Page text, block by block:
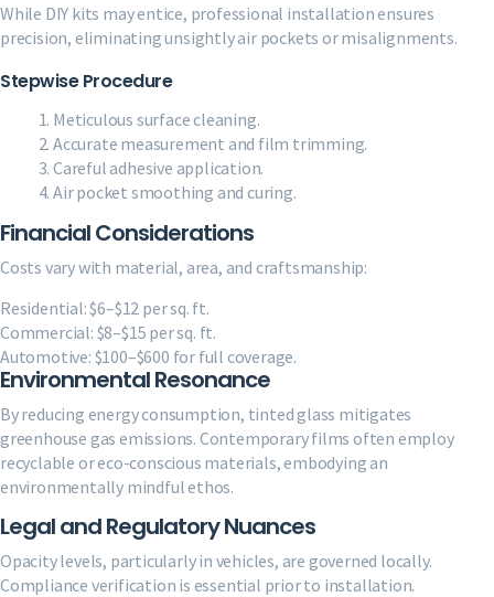
While DIY kits may entice, professional installation ensures
precision, eliminating unsightly air pockets or misalignments.
Stepwise Procedure
Meticulous surface cleaning.
Accurate measurement and film trimming.
Careful adhesive application.
Air pocket smoothing and curing.
Financial Considerations
Costs vary with material, area, and craftsmanship:
Residential: $6–$12 per sq. ft.
Commercial: $8–$15 per sq. ft.
Automotive: $100–$600 for full coverage.
Environmental Resonance
By reducing energy consumption, tinted glass mitigates
greenhouse gas emissions. Contemporary films often employ
recyclable or eco-conscious materials, embodying an
environmentally mindful ethos.
Legal and Regulatory Nuances
Opacity levels, particularly in vehicles, are governed locally.
Compliance verification is essential prior to installation.